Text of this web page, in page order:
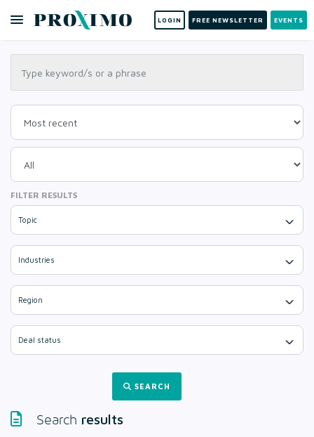
LOGIN FREE NEWSLETTER EVENTS
FILTER RESULTS
Topic
Industries
Region
Deal status
SEARCH
Search results